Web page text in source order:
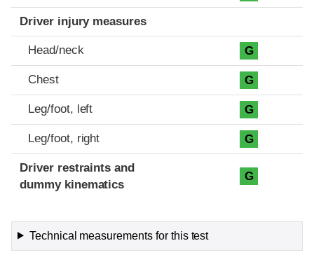
Driver injury measures
Head/neck G
Chest G
Leg/foot, left G
Leg/foot, right G
Driver restraints and
dummy kinematics
G
Technical measurements for this test